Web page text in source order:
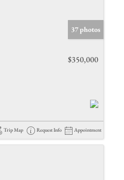
37 photos
$350,000
Trip Map Request Info Appointment